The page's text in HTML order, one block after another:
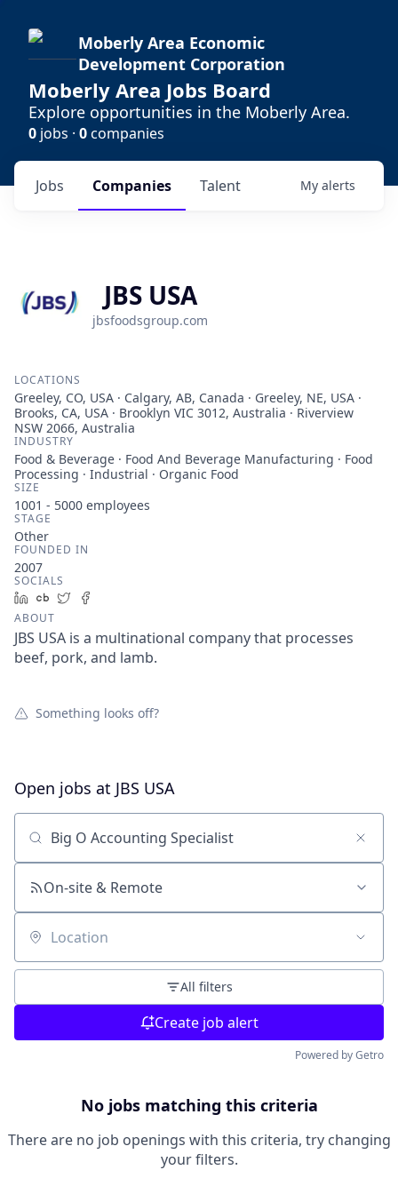
Moberly Area Economic
Development Corporation
Moberly Area Jobs Board
Explore opportunities in the Moberly Area.
0 jobs · 0companies
Jobs Companies Talent My alerts
JBS USA
jbsfoodsgroup.com
LOCATIONS
Greeley, CO, USA · Calgary, AB, Canada · Greeley, NE, USA ·
Brooks, CA, USA · Brooklyn VIC 3012, Australia · Riverview
NSW 2066, Australia
INDUSTRY
Food & Beverage · Food And Beverage Manufacturing · Food
Processing · Industrial · Organic Food
SIZE
1001 - 5000 employees
STAGE
Other
FOUNDED IN
2007
SOCIALS
LinkedIn
Crunchbase
Twitter
ABOUT
JBS USA is a multinational company that processes
beef, pork, and lamb.
Something looks off?
Open jobs at JBS USA
Search by title or keyword
On-site & Remote
Location
All filters
Create job alert
Powered by Getro
No jobs matching this criteria
There are no job openings with this criteria, try changing
your filters.